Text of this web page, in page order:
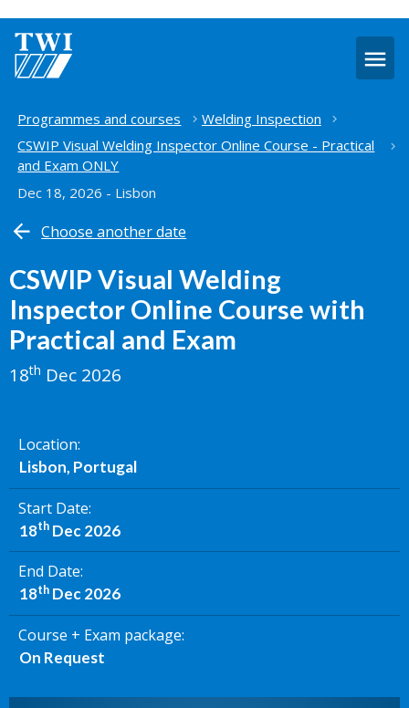
Home
Programmes and courses
Welding Inspection
CSWIP Visual Welding Inspector Online Course - Practical
and Exam ONLY
Dec 18, 2026 - Lisbon
Choose another date
CSWIP Visual Welding
Inspector Online Course with
Practical and Exam
18th Dec 2026
Location
Lisbon, Portugal
Start Date
18thDec 2026
End Date
18thDec 2026
Course + Exam package
On Request